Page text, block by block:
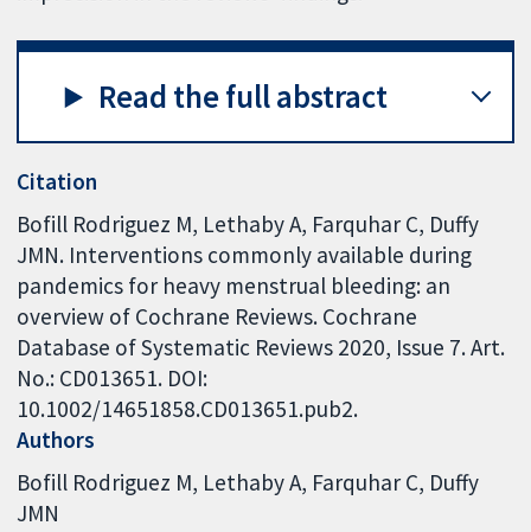
Read the full abstract
Citation
Bofill Rodriguez M, Lethaby A, Farquhar C, Duffy
JMN. Interventions commonly available during
pandemics for heavy menstrual bleeding: an
overview of Cochrane Reviews. Cochrane
Database of Systematic Reviews 2020, Issue 7. Art.
No.: CD013651. DOI:
10.1002/14651858.CD013651.pub2.
Authors
Bofill Rodriguez M Lethaby A Farquhar C Duffy
JMN